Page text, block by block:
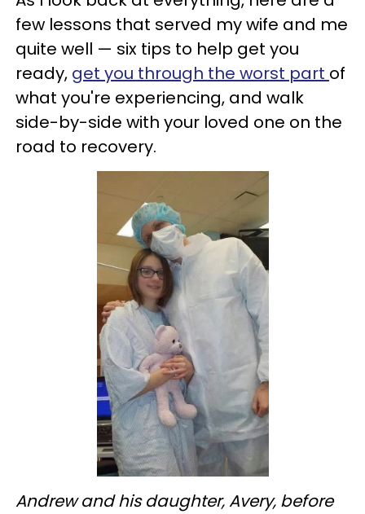
few lessons that served my wife and me
quite well — six tips to help get you
ready, get you through the worst part of
what you're experiencing, and walk
side-by-side with your loved one on the
road to recovery.
Andrew and his daughter, Avery, before